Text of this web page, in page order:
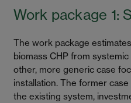
Work package 1:
The work package
biomass CHP from
other, more generic case
installation. The former
the existing system,